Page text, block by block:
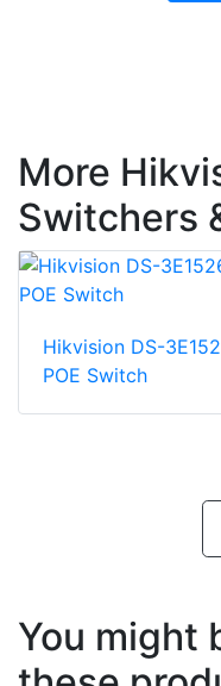
More
Switchers
Hikvision DS-
POE Switch
You might